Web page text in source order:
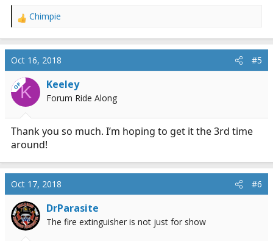
R
c
i
o
n
:
Chimpie
Oct 16, 2018 #5
OPK Keeley
Forum Ride Along
Thank you so much. I’m hoping to get it the 3rd time
around!
Oct 17, 2018 #6
DrParasite
The fire extinguisher is not just for show